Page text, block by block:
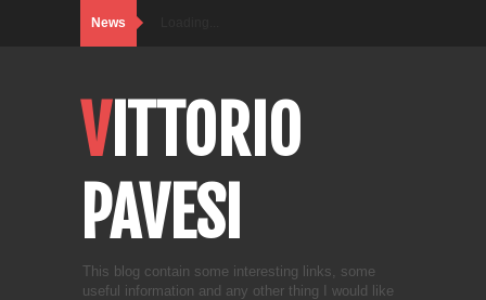
News
VITTORIO
PAVESI
This blog contain some interesting links, some
useful information and any other thing I would like